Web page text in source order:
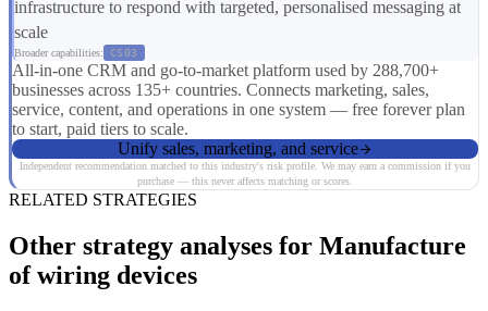
infrastructure to respond with targeted, personalised messaging at
scale
Broader capabilities: CS03
All-in-one CRM and go-to-market platform used by 288,700+
businesses across 135+ countries. Connects marketing, sales,
service, content, and operations in one system — free forever plan
to start, paid tiers to scale.
Unify sales, marketing, and service
Independent recommendation matched to this industry's risk profile. We may earn a commission if you
purchase — this never affects matching or scores.
RELATED STRATEGIES
Other strategy analyses for Manufacture
of wiring devices